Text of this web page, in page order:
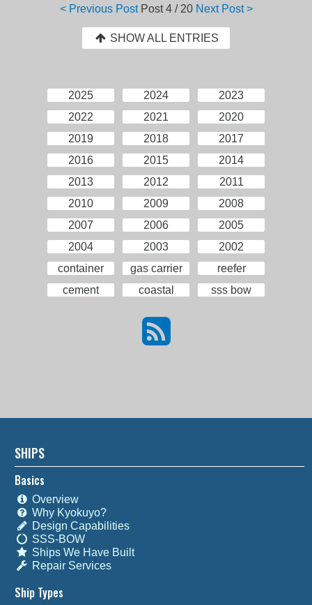
< Previous Post Post4 / 20 Next Post >
SHOW ALL ENTRIES
2025 2024
2023
2022
2021
2020
2019
2018
2017
2016
2015
2014
2013
2012
2011
2010
2009
2008
2007
2006
2005
2004
2003
2002
container
gas carrier
reefer
cement
coastal sss bow
SHIPS
Basics
Overview
Why Kyokuyo?
Design Capabilities
SSS-BOW
Ships We Have Built
Repair Services
Ship Types